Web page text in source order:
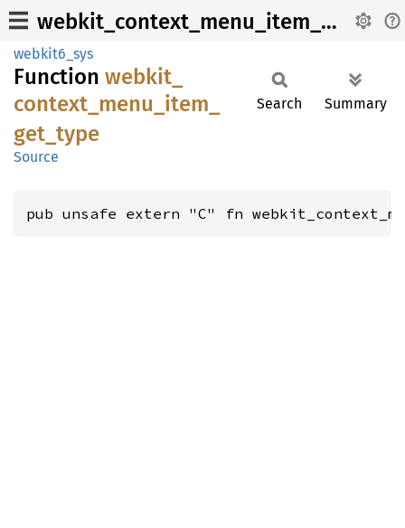
webkit_context_menu_item_get_type
webkit6_sys
Function webkit_
context_ menu_ item_
get_ type
Source
Search Summary
pub unsafe extern "C" fn